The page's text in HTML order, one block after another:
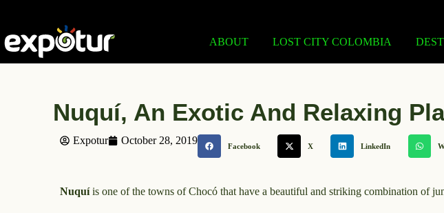
ABOUT LOST CITY COLOMBIA
Nuquí, An Exotic And Relaxing
Expotur October 28, 2019 Facebook X LinkedIn
Nuquíis one of the towns of Chocó that have a beautiful and striking combination of